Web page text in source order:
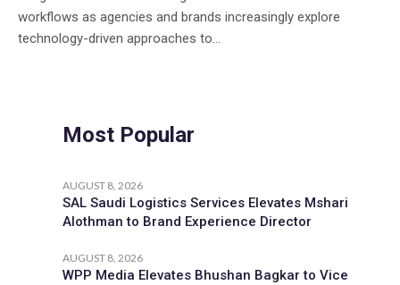
workflows as agencies and brands increasingly explore
technology-driven approaches to...
Most Popular
AUGUST 8, 2026
SAL Saudi Logistics Services Elevates Mshari
Alothman to Brand Experience Director
AUGUST 8, 2026
WPP Media Elevates Bhushan Bagkar to Vice